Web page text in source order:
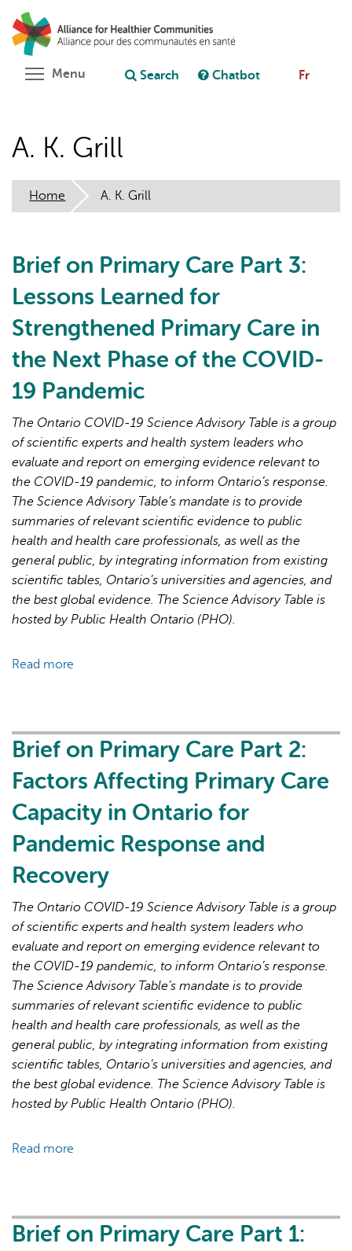
main
content
Ask chatbot
AI may display incorrect information, so verify any
responses.
Menu Toggle menu visibility
Search Chatbot Fr
A. K. Grill
Home A. K. Grill
Brief on Primary Care Part 3:
Lessons Learned for
Strengthened Primary Care in
the Next Phase of the COVID-
19 Pandemic
The Ontario COVID-19 Science Advisory Table is a group
of scientific experts and health system leaders who
evaluate and report on emerging evidence relevant to
the COVID-19 pandemic, to inform Ontario’s response.
The Science Advisory Table’s mandate is to provide
summaries of relevant scientific evidence to public
health and health care professionals, as well as the
general public, by integrating information from existing
scientific tables, Ontario’s universities and agencies, and
the best global evidence. The Science Advisory Table is
hosted by Public Health Ontario (PHO).
Read more
Care
3:
Lessons
Learned
for
Primary
Care
the
Next
Phase
the
COVID-
19
Pandemic
Brief on Primary Care Part 2:
Factors Affecting Primary Care
Capacity in Ontario for
Pandemic Response and
Recovery
The Ontario COVID-19 Science Advisory Table is a group
of scientific experts and health system leaders who
evaluate and report on emerging evidence relevant to
the COVID-19 pandemic, to inform Ontario’s response.
The Science Advisory Table’s mandate is to provide
summaries of relevant scientific evidence to public
health and health care professionals, as well as the
general public, by integrating information from existing
scientific tables, Ontario’s universities and agencies, and
the best global evidence. The Science Advisory Table is
hosted by Public Health Ontario (PHO).
Read more
Care
Brief on Primary Care Part 1: